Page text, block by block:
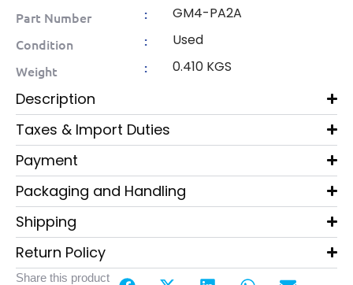
Part Number : GM4-PA2A
Condition : Used
Weight : 0.410 KGS
Description
Taxes & Import Duties
Payment
Packaging and Handling
Shipping
Return Policy
Share this product